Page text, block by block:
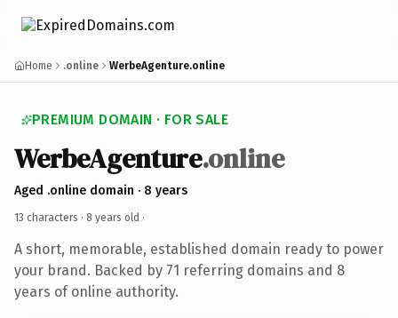
Home .online WerbeAgenture.online
PREMIUM DOMAIN · FOR SALE
WerbeAgenture.online
Aged .online domain · 8 years
13 characters · 8 years old ·
A short, memorable, established domain ready to power
your brand. Backed by 71 referring domains and 8
years of online authority.